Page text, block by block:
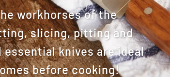
workhorses of the
slicing, pitting and
knives are ideal
before cooking!